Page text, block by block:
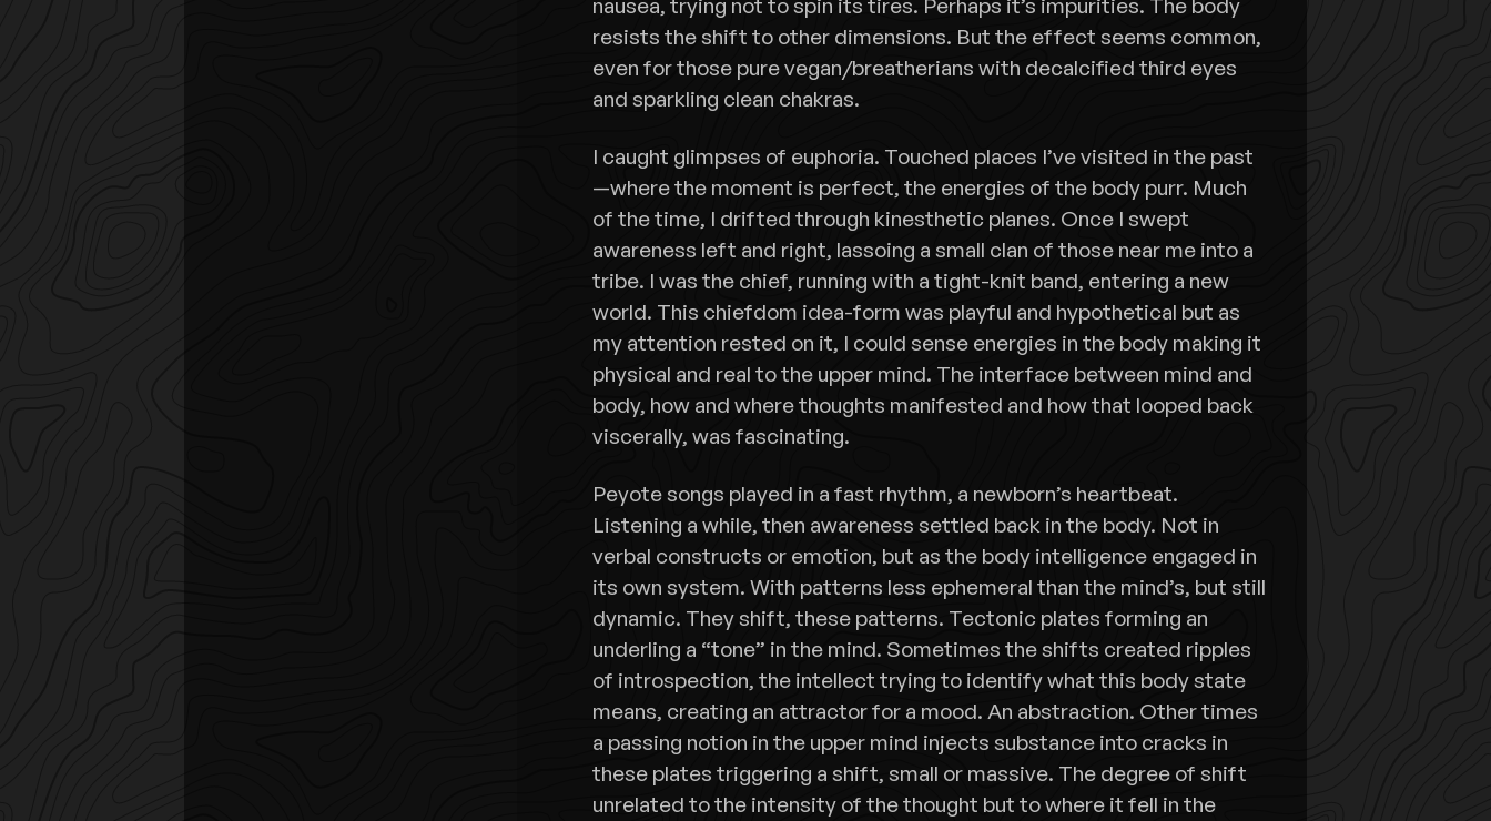
nausea, trying not to spin its tires. Perhaps it’s impurities. The body
resists the shift to other dimensions. But the effect seems common,
even for those pure vegan/breatherians with decalcified third eyes
and sparkling clean chakras.
I caught glimpses of euphoria. Touched places I’ve visited in the past
—where the moment is perfect, the energies of the body purr. Much
of the time, I drifted through kinesthetic planes. Once I swept
awareness left and right, lassoing a small clan of those near me into a
tribe. I was the chief, running with a tight-knit band, entering a new
world. This chiefdom idea-form was playful and hypothetical but as
my attention rested on it, I could sense energies in the body making it
physical and real to the upper mind. The interface between mind and
body, how and where thoughts manifested and how that looped back
viscerally, was fascinating.
Peyote songs played in a fast rhythm, a newborn’s heartbeat.
Listening a while, then awareness settled back in the body. Not in
verbal constructs or emotion, but as the body intelligence engaged in
its own system. With patterns less ephemeral than the mind’s, but still
dynamic. They shift, these patterns. Tectonic plates forming an
underling a “tone” in the mind. Sometimes the shifts created ripples
of introspection, the intellect trying to identify what this body state
means, creating an attractor for a mood. An abstraction. Other times
a passing notion in the upper mind injects substance into cracks in
these plates triggering a shift, small or massive. The degree of shift
unrelated to the intensity of the thought but to where it fell in the